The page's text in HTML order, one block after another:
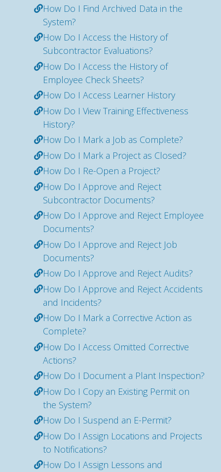
How Do I Find Archived Data in the
System?
How Do I Access the History of
Subcontractor Evaluations?
How Do I Access the History of
Employee Check Sheets?
How Do I Access Learner History
How Do I View Training Effectiveness
History?
How Do I Mark a Job as Complete?
How Do I Mark a Project as Closed?
How Do I Re-Open a Project?
How Do I Approve and Reject
Subcontractor Documents?
How Do I Approve and Reject Employee
Documents?
How Do I Approve and Reject Job
Documents?
How Do I Approve and Reject Audits?
How Do I Approve and Reject Accidents
and Incidents?
How Do I Mark a Corrective Action as
Complete?
How Do I Access Omitted Corrective
Actions?
How Do I Document a Plant Inspection?
How Do I Copy an Existing Permit on
the System?
How Do I Suspend an E-Permit?
How Do I Assign Locations and Projects
to Notifications?
How Do I Assign Lessons and